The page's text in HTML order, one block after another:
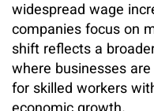
widespread wage
companies focus on
shift reflects a
where businesses
for skilled workers